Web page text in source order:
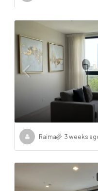
Raima 3 weeks